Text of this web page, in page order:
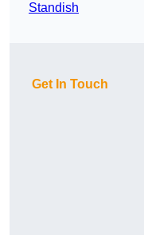
Standish
Get In Touch